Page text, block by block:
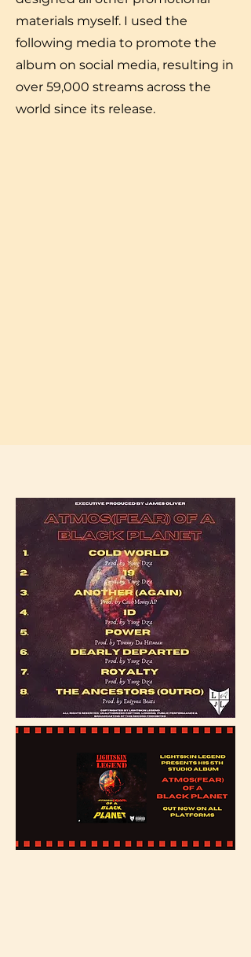
materials myself. I used the
following media to promote the
album on social media, resulting in
over 59,000 streams across the
world since its release.